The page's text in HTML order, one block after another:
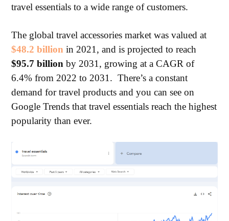
travel essentials to a wide range of customers.
The global travel accessories market was valued at
$48.2 billion in 2021, and is projected to reach
$95.7 billion by 2031, growing at a CAGR of
6.4% from 2022 to 2031. There’s a constant
demand for travel products and you can see on
Google Trends that travel essentials reach the highest
popularity than ever.